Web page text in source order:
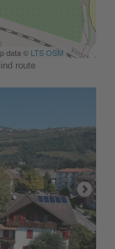
data © LTS OSM
route